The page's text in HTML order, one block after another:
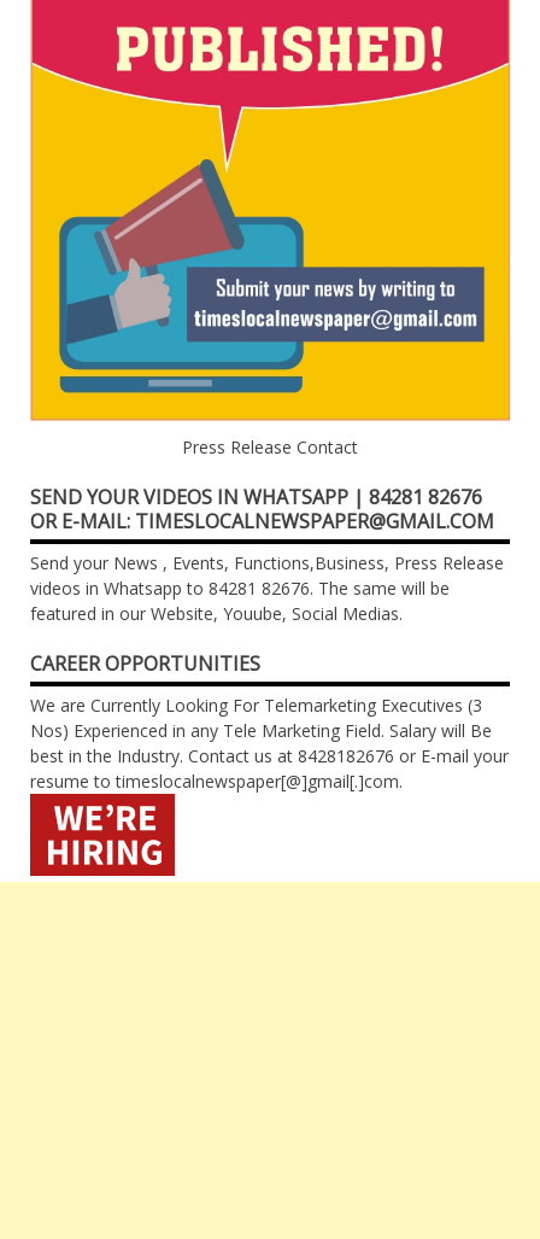
Press Release Contact
SEND YOUR VIDEOS IN WHATSAPP | 84281 82676
OR E-MAIL: TIMESLOCALNEWSPAPER@GMAIL.COM
Send your News , Events, Functions,Business, Press Release
videos in Whatsapp to 84281 82676. The same will be
featured in our Website, Youube, Social Medias.
CAREER OPPORTUNITIES
We are Currently Looking For Telemarketing Executives (3
Nos) Experienced in any Tele Marketing Field. Salary will Be
best in the Industry. Contact us at 8428182676 or E-mail your
resume to timeslocalnewspaper[@]gmail[.]com.